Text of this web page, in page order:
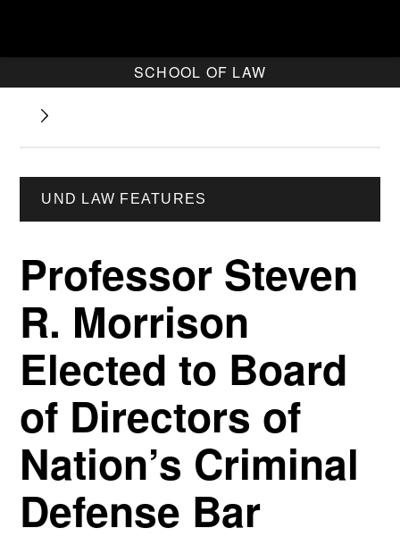
SCHOOL OF LAW
UND LAW FEATURES
Professor Steven
R. Morrison
Elected to Board
of Directors of
Nation’s Criminal
Defense Bar